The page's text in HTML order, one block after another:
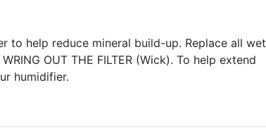
help reduce mineral build-up. Replace all wet
OUT THE FILTER (Wick). To help extend
humidifier.